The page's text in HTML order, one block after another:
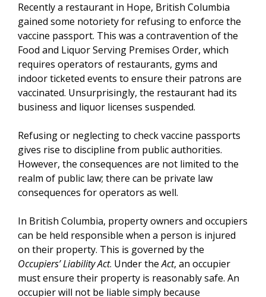
Recently a restaurant in Hope, British Columbia
gained some notoriety for refusing to enforce the
vaccine passport. This was a contravention of the
Food and Liquor Serving Premises Order, which
requires operators of restaurants, gyms and
indoor ticketed events to ensure their patrons are
vaccinated. Unsurprisingly, the restaurant had its
business and liquor licenses suspended.
Refusing or neglecting to check vaccine passports
gives rise to discipline from public authorities.
However, the consequences are not limited to the
realm of public law; there can be private law
consequences for operators as well.
In British Columbia, property owners and occupiers
can be held responsible when a person is injured
on their property. This is governed by the
Occupiers’ Liability Act. Under theAct, an occupier
must ensure their property is reasonably safe. An
occupier will not be liable simply because